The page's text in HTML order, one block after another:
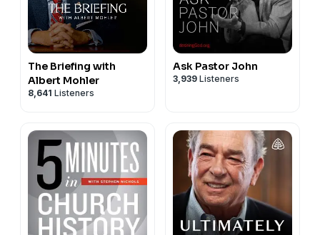
The Briefing with
Albert Mohler
8,641 Listeners
Ask Pastor John
3,939 Listeners